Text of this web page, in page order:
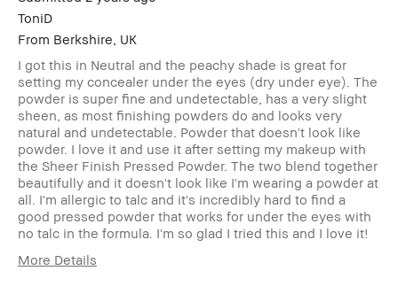
ToniD
From Berkshire, UK
I got this in Neutral and the peachy shade is great for
setting my concealer under the eyes (dry under eye). The
powder is super fine and undetectable, has a very slight
sheen, as most finishing powders do and looks very
natural and undetectable. Powder that doesn't look like
powder. I love it and use it after setting my makeup with
the Sheer Finish Pressed Powder. The two blend together
beautifully and it doesn't look like I'm wearing a powder at
all. I'm allergic to talc and it's incredibly hard to find a
good pressed powder that works for under the eyes with
no talc in the formula. I'm so glad I tried this and I love it!
More Details